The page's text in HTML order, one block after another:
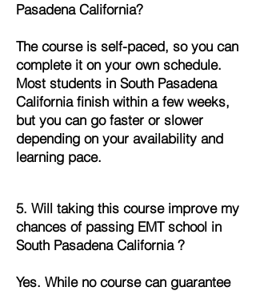
Pasadena California?
The course is self-paced, so you can
complete it on your own schedule.
Most students in South Pasadena
California finish within a few weeks,
but you can go faster or slower
depending on your availability and
learning pace.
5. Will taking this course improve my
chances of passing EMT school in
South Pasadena California ?
Yes. While no course can guarantee